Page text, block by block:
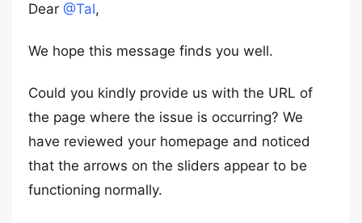
Dear @Tal,
We hope this message finds you well.
Could you kindly provide us with the URL of
the page where the issue is occurring? We
have reviewed your homepage and noticed
that the arrows on the sliders appear to be
functioning normally.